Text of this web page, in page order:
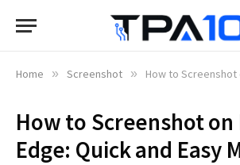
Home » Screenshot » How to Screenshot on Razer
How to Screenshot on
Edge: Quick and Easy